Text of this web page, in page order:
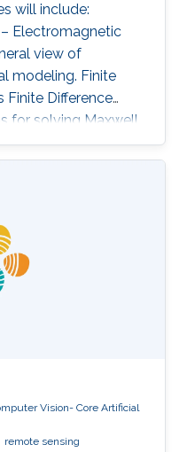
will include:
– Electromagnetic
view of
modeling. Finite
Finite Difference
for solving Maxwell
frequencydomain.
and guiding
problems: very
demanding
Deterministic and
and artificial
Vision- Core Artificial
remote sensing